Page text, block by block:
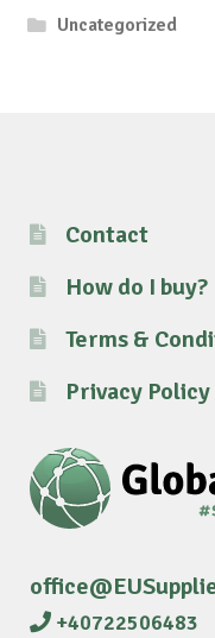
Uncategorized
Contact
How do I buy?
Terms &
Privacy Policy
+40722506483